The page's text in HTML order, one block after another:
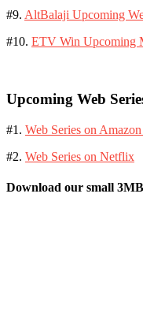
#9. AltBalaji Upcoming
#10. ETV Win Upcoming
Upcoming Web
#1. Web Series on
#2. Web Series on Netflix
Download our small